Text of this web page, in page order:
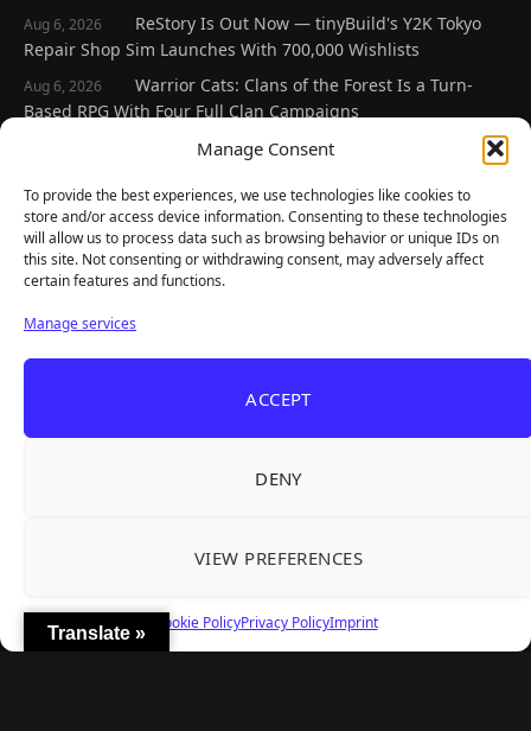
Manage Consent
To provide the best experiences, we use technologies like cookies to
store and/or access device information. Consenting to these technologies
will allow us to process data such as browsing behavior or unique IDs on
this site. Not consenting or withdrawing consent, may adversely affect
certain features and functions.
Manage services
ACCEPT
DENY
VIEW PREFERENCES
Cookie PolicyPrivacy PolicyImprint
Translate »
Aug 6, 2026
ReStory Is Out Now — tinyBuild's Y2K Tokyo
Repair Shop Sim Launches With 700,000 Wishlists
Aug 6, 2026
Warrior Cats: Clans of the Forest Is a Turn-
Based RPG With Four Full Clan Campaigns
Frozen Ship Early Access — A Genuinely Clever
Aug 5, 2026
REANIMAL's First DLC Chapter Lands August 7
— and the Base Game Is 25% Off
Explore
Home
Gaming News
Follow Us